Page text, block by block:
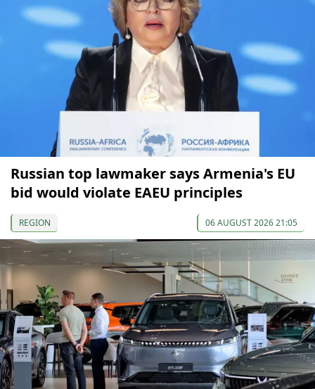
Russian top lawmaker says Armenia's EU
bid would violate EAEU principles
REGION 06 AUGUST 2026 21:05